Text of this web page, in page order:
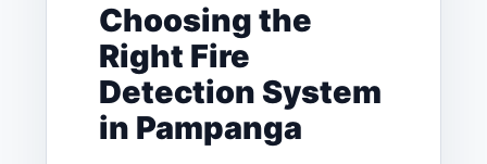
Choosing the
Right Fire
Detection System
in Pampanga